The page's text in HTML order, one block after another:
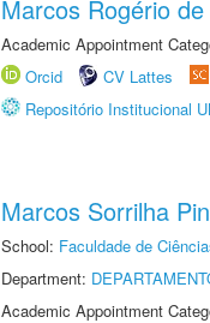
Marcos Rogério
Academic Appointment
Orcid
CV Lattes
Repositório Institucional
Marcos Sorrilha
School: Faculdade de
Department:
Academic Appointment